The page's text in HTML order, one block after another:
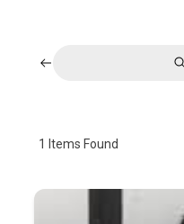
1 Items Found